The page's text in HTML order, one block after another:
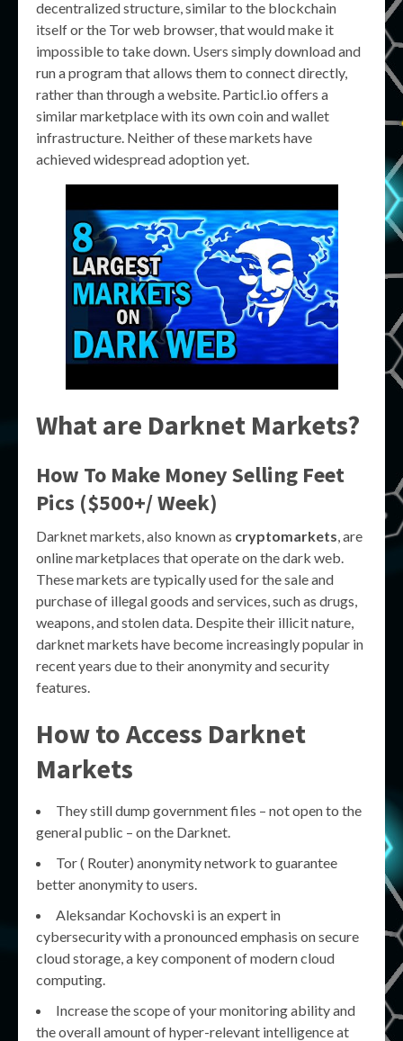
decentralized structure, similar to the blockchain
itself or the Tor web browser, that would make it
impossible to take down. Users simply download and
run a program that allows them to connect directly,
rather than through a website. Particl.io offers a
similar marketplace with its own coin and wallet
infrastructure. Neither of these markets have
achieved widespread adoption yet.
What are Darknet Markets?
How To Make Money Selling Feet
Pics ($500+/ Week)
Darknet markets, also known as cryptomarkets , are
online marketplaces that operate on the dark web.
These markets are typically used for the sale and
purchase of illegal goods and services, such as drugs,
weapons, and stolen data. Despite their illicit nature,
darknet markets have become increasingly popular in
recent years due to their anonymity and security
features.
How to Access Darknet
Markets
They still dump government files – not open to the
general public – on the Darknet.
Tor ( Router) anonymity network to guarantee
better anonymity to users.
Aleksandar Kochovski is an expert in
cybersecurity with a pronounced emphasis on secure
cloud storage, a key component of modern cloud
computing.
Increase the scope of your monitoring ability and
the overall amount of hyper-relevant intelligence at